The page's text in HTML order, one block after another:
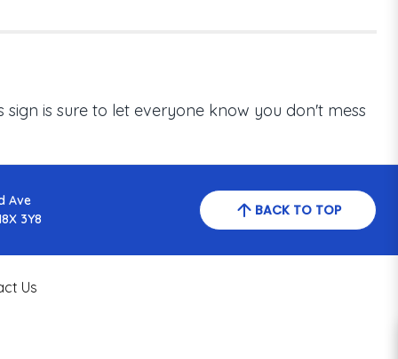
is sure to let everyone know you don't mess
Ave
3Y8
BACK TO TOP
Us